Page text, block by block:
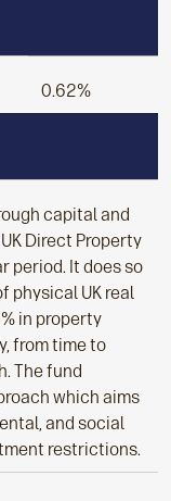
0.62%
capital and
Direct Property
period. It does so
physical UK real
in property
from time to
The fund
which aims
and social
restrictions.